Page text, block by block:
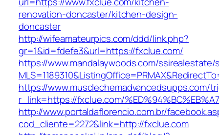
renovation-doncaster/kitchen-design-
doncaster
http://wifeamateurpics.com/ddd/link.php?
gr=1&id=fdefe3&url=https://fxclue.com/
https://www.mandalaywoods.com/
https://www.musclechemadvancedsupps.com/
r_link=https://fxclue.com/
http://www.portaldaflorencio.com.br/
cod_cliente=2272&link=http://fxclue.com